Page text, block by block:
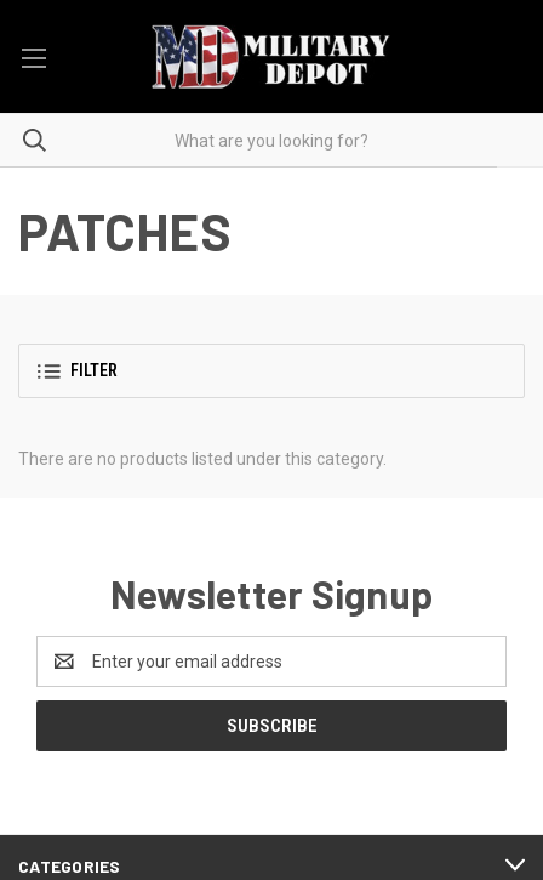
PATCHES
FILTER
There are no products listed under this category.
Newsletter Signup
Address
CATEGORIES